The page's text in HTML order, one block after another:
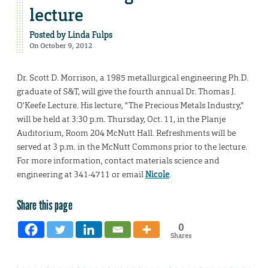
lecture
Posted byLinda Fulps
On October 9, 2012
Dr. Scott D. Morrison, a 1985 metallurgical engineering Ph.D.
graduate of S&T, will give the fourth annual Dr. Thomas J.
O’Keefe Lecture. His lecture, “The Precious Metals Industry,”
will be held at 3:30 p.m. Thursday, Oct. 11, in the Planje
Auditorium, Room 204 McNutt Hall. Refreshments will be
served at 3 p.m. in the McNutt Commons prior to the lecture.
For more information, contact materials science and
engineering at 341-4711 or emailNicole.
Share this page
0
Shares